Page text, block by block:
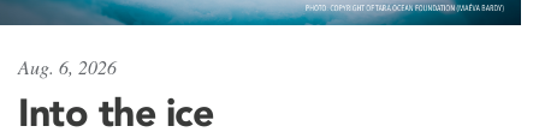
Aug. 6, 2026
Into the ice